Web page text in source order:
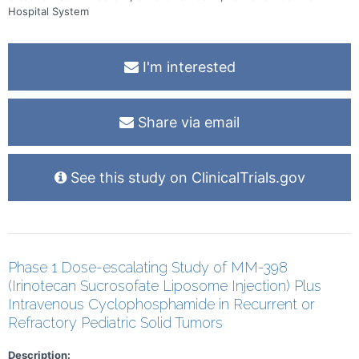
the opportunity for further testing to determine their risk of
developing diabetes over the next 5 years and to receive close
Hospital System
I'm interested
Share via email
See this study on ClinicalTrials.gov
Phase 1 Dose-escalating Study of MM-398
(Irinotecan Sucrosofate Liposome Injection) Plus
Intravenous Cyclophosphamide in Recurrent or
Refractory Pediatric Solid Tumors
Description: